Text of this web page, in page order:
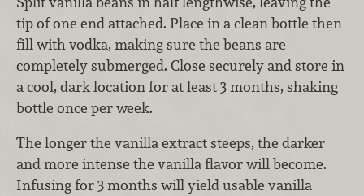
tip of one end attached. Place in a clean bottle then
fill with vodka, making sure the beans are
completely submerged. Close securely and store in
a cool, dark location for at least 3 months, shaking
bottle once per week.
The longer the vanilla extract steeps, the darker
and more intense the vanilla flavor will become.
Infusing for 3 months will yield usable vanilla